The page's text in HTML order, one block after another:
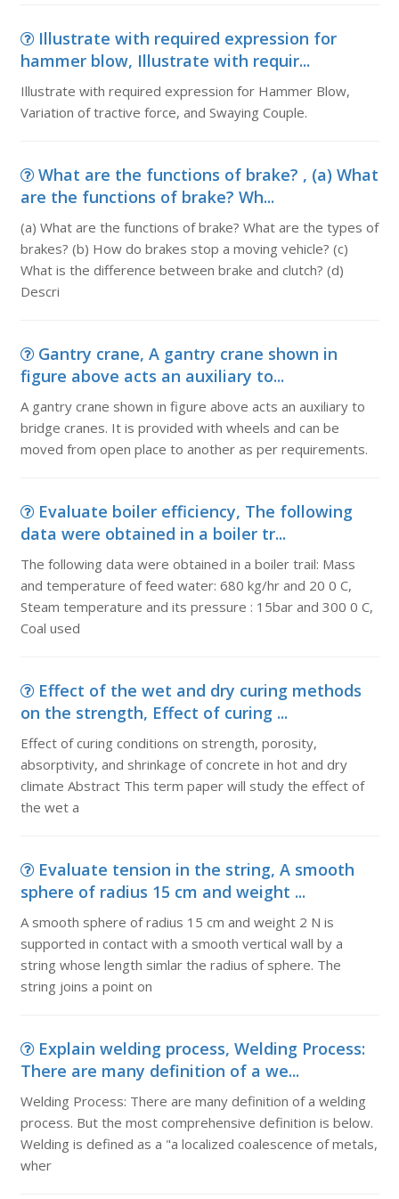
Illustrate with required expression for
hammer blow, Illustrate with requir...
Illustrate with required expression for Hammer Blow,
Variation of tractive force, and Swaying Couple.
What are the functions of brake? , (a) What
are the functions of brake? Wh...
(a) What are the functions of brake? What are the types of
brakes? (b) How do brakes stop a moving vehicle? (c)
What is the difference between brake and clutch? (d)
Descri
Gantry crane, A gantry crane shown in
figure above acts an auxiliary to...
A gantry crane shown in figure above acts an auxiliary to
bridge cranes. It is provided with wheels and can be
moved from open place to another as per requirements.
Evaluate boiler efficiency, The following
data were obtained in a boiler tr...
The following data were obtained in a boiler trail: Mass
and temperature of feed water: 680 kg/hr and 20 0 C,
Steam temperature and its pressure : 15bar and 300 0 C,
Coal used
Effect of the wet and dry curing methods
on the strength, Effect of curing ...
Effect of curing conditions on strength, porosity,
absorptivity, and shrinkage of concrete in hot and dry
climate Abstract This term paper will study the effect of
the wet a
Evaluate tension in the string, A smooth
sphere of radius 15 cm and weight ...
A smooth sphere of radius 15 cm and weight 2 N is
supported in contact with a smooth vertical wall by a
string whose length simlar the radius of sphere. The
string joins a point on
Explain welding process, Welding Process:
There are many definition of a we...
Welding Process: There are many definition of a welding
process. But the most comprehensive definition is below.
Welding is defined as a "a localized coalescence of metals,
wher